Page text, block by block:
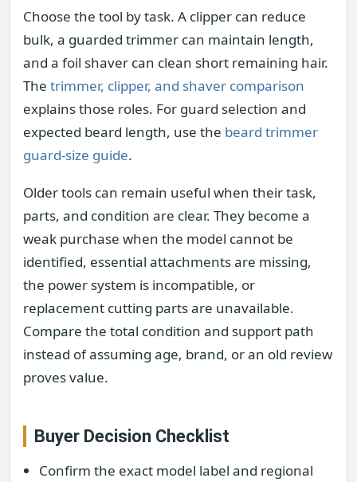
Choose the tool by task. A clipper can reduce
bulk, a guarded trimmer can maintain length,
and a foil shaver can clean short remaining hair.
The trimmer, clipper, and shaver comparison
explains those roles. For guard selection and
expected beard length, use the beard trimmer
guard-size guide.
Older tools can remain useful when their task,
parts, and condition are clear. They become a
weak purchase when the model cannot be
identified, essential attachments are missing,
the power system is incompatible, or
replacement cutting parts are unavailable.
Compare the total condition and support path
instead of assuming age, brand, or an old review
proves value.
Buyer Decision Checklist
Confirm the exact model label and regional